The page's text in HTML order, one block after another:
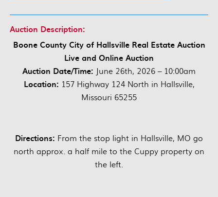
Auction Description:
Boone County City of Hallsville Real Estate Auction
Live and Online Auction
Auction Date/Time: June 26th, 2026 – 10:00am
Location: 157 Highway 124 North in Hallsville,
Missouri 65255
Directions: From the stop light in Hallsville, MO go
north approx. a half mile to the Cuppy property on
the left.